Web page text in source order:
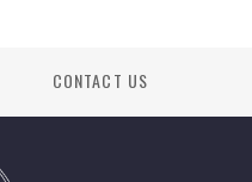
CONTACT US